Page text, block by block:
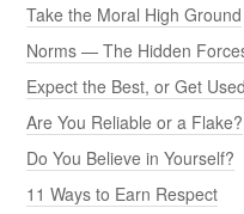
Take the Moral High Ground
Norms — The Hidden
Expect the Best, or Get
Are You Reliable or a Flake?
Do You Believe in Yourself?
11 Ways to Earn Respect